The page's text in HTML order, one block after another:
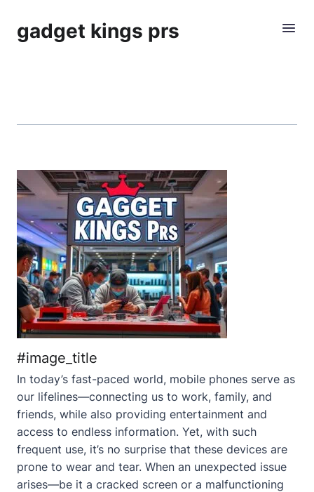
gadget kings prs
#image_title
In today’s fast-paced world, mobile phones serve as
our lifelines—connecting us to work, family, and
friends, while also providing entertainment and
access to endless information. Yet, with such
frequent use, it’s no surprise that these devices are
prone to wear and tear. When an unexpected issue
arises—be it a cracked screen or a malfunctioning